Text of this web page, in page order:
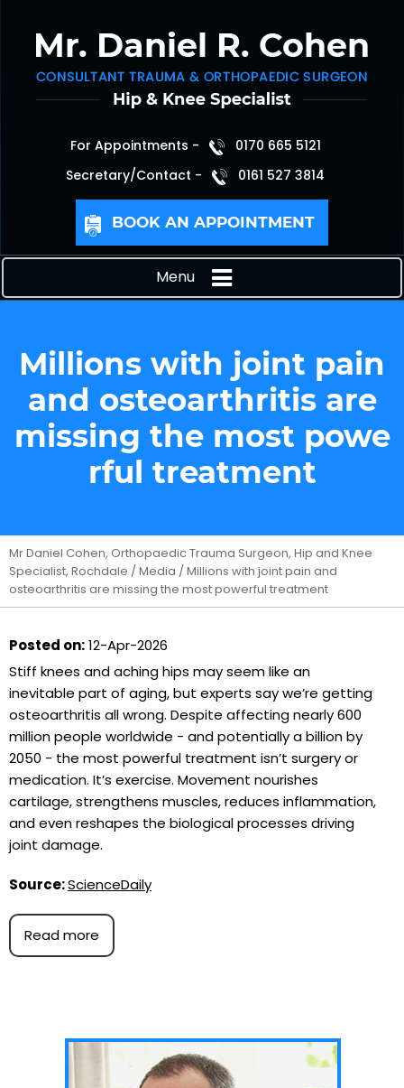
For Appointments -
0170 665 5121
Secretary/Contact -
0161 527 3814
BOOK AN APPOINTMENT
Menu
Millions with joint pain
and osteoarthritis are
missing the most powe
rful treatment
Mr Daniel Cohen, Orthopaedic Trauma Surgeon, Hip and Knee
Specialist, Rochdale /Media / Millions with joint pain and
osteoarthritis are missing the most powerful treatment
Posted on:12-Apr-2026
Stiff knees and aching hips may seem like an
inevitable part of aging, but experts say we’re getting
osteoarthritis all wrong. Despite affecting nearly 600
million people worldwide - and potentially a billion by
2050 - the most powerful treatment isn’t surgery or
medication. It’s exercise. Movement nourishes
cartilage, strengthens muscles, reduces inflammation,
and even reshapes the biological processes driving
joint damage.
Source:ScienceDaily
Read more